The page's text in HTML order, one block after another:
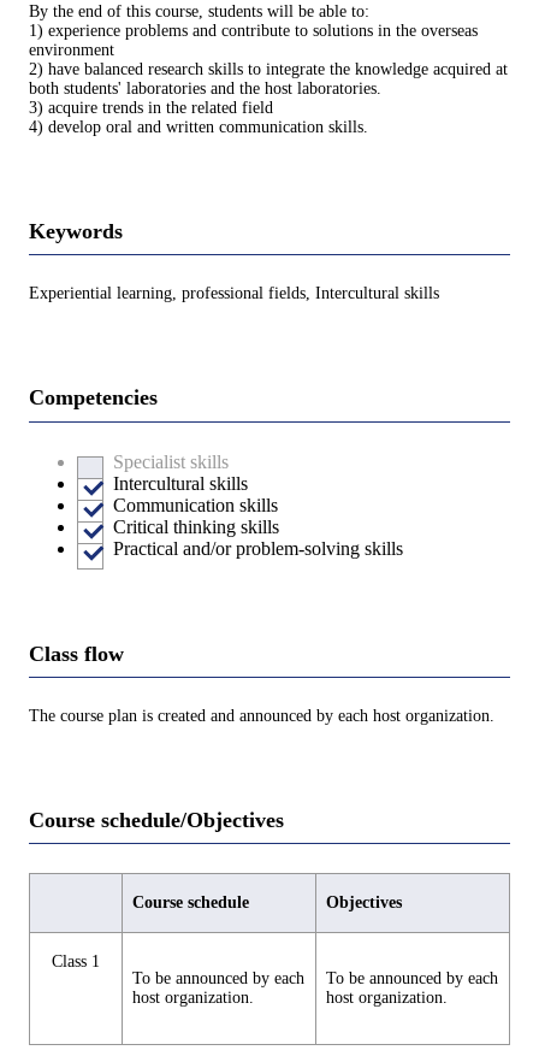
By the end of this course, students will be able to:
1) experience problems and contribute to solutions in the overseas
environment
2) have balanced research skills to integrate the knowledge acquired at
both students' laboratories and the host laboratories.
3) acquire trends in the related field
4) develop oral and written communication skills.
Keywords
Experiential learning, professional fields, Intercultural skills
Competencies
Specialist skills
Intercultural skills
Communication skills
Critical thinking skills
Practical and/or problem-solving skills
Class flow
The course plan is created and announced by each host organization.
Course schedule/Objectives
Course schedule Objectives
Class 1
To be announced by each
host organization.
To be announced by each
host organization.